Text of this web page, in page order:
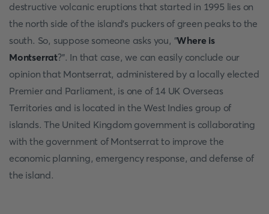
destructive volcanic eruptions that started in 1995 lies on
the north side of the island's puckers of green peaks to the
south. So, suppose someone asks you, "Where is
Montserrat?". In that case, we can easily conclude our
opinion that Montserrat, administered by a locally elected
Premier and Parliament, is one of 14 UK Overseas
Territories and is located in the West Indies group of
islands. The United Kingdom government is collaborating
with the government of Montserrat to improve the
economic planning, emergency response, and defense of
the island.